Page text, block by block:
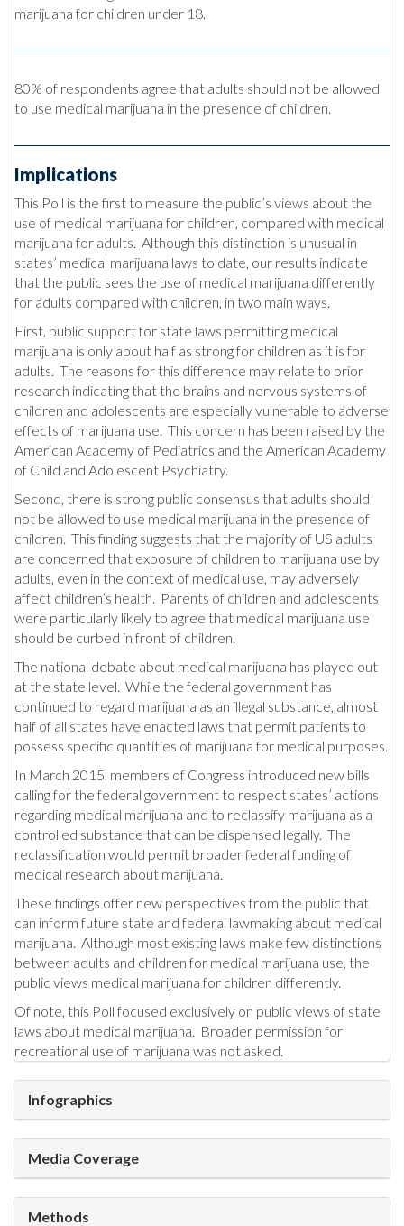
marijuana for children under 18.
80% of respondents agree that adults should not be allowed
to use medical marijuana in the presence of children.
Implications
This Poll is the first to measure the public’s views about the
use of medical marijuana for children, compared with medical
marijuana for adults. Although this distinction is unusual in
states’ medical marijuana laws to date, our results indicate
that the public sees the use of medical marijuana differently
for adults compared with children, in two main ways.
First, public support for state laws permitting medical
marijuana is only about half as strong for children as it is for
adults. The reasons for this difference may relate to prior
research indicating that the brains and nervous systems of
children and adolescents are especially vulnerable to adverse
effects of marijuana use. This concern has been raised by the
American Academy of Pediatrics and the American Academy
of Child and Adolescent Psychiatry.
Second, there is strong public consensus that adults should
not be allowed to use medical marijuana in the presence of
children. This finding suggests that the majority of US adults
are concerned that exposure of children to marijuana use by
adults, even in the context of medical use, may adversely
affect children’s health. Parents of children and adolescents
were particularly likely to agree that medical marijuana use
should be curbed in front of children.
The national debate about medical marijuana has played out
at the state level. While the federal government has
continued to regard marijuana as an illegal substance, almost
half of all states have enacted laws that permit patients to
possess specific quantities of marijuana for medical purposes.
In March 2015, members of Congress introduced new bills
calling for the federal government to respect states’ actions
regarding medical marijuana and to reclassify marijuana as a
controlled substance that can be dispensed legally. The
reclassification would permit broader federal funding of
medical research about marijuana.
These findings offer new perspectives from the public that
can inform future state and federal lawmaking about medical
marijuana. Although most existing laws make few distinctions
between adults and children for medical marijuana use, the
public views medical marijuana for children differently.
Of note, this Poll focused exclusively on public views of state
laws about medical marijuana. Broader permission for
recreational use of marijuana was not asked.
Infographics
Media Coverage
Methods